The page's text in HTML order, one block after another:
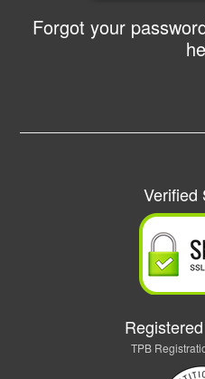
Forgot your
Verified
TPB